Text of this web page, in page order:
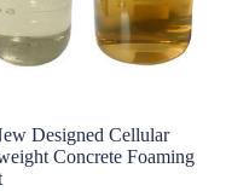
Designed Cellular
Concrete Foaming